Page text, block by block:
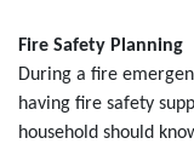
Fire Safety Planning
During a fire
having fire safety
household should